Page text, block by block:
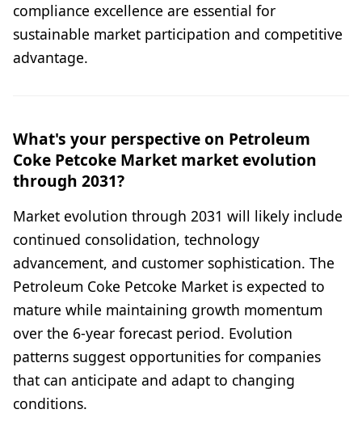
compliance excellence are essential for
sustainable market participation and competitive
advantage.
What's your perspective on Petroleum
Coke Petcoke Market market evolution
through 2031?
Market evolution through 2031 will likely include
continued consolidation, technology
advancement, and customer sophistication. The
Petroleum Coke Petcoke Market is expected to
mature while maintaining growth momentum
over the 6-year forecast period. Evolution
patterns suggest opportunities for companies
that can anticipate and adapt to changing
conditions.